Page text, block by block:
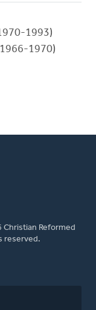
1993)
1970)
Reformed
reserved.